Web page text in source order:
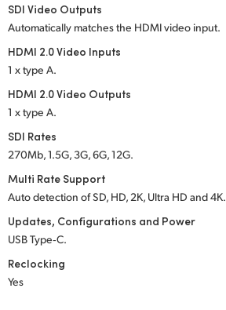
Turkey
Ukraine
SDI Video Outputs
Automatically matches the HDMI video input.
HDMI 2.0 Video Inputs
1 x type A.
HDMI 2.0 Video Outputs
1 x type A.
SDI Rates
270Mb, 1.5G, 3G, 6G, 12G.
Multi Rate Support
Auto detection of SD, HD, 2K, Ultra HD and 4K.
Updates, Configurations and Power
USB Type‑C.
Reclocking
Yes